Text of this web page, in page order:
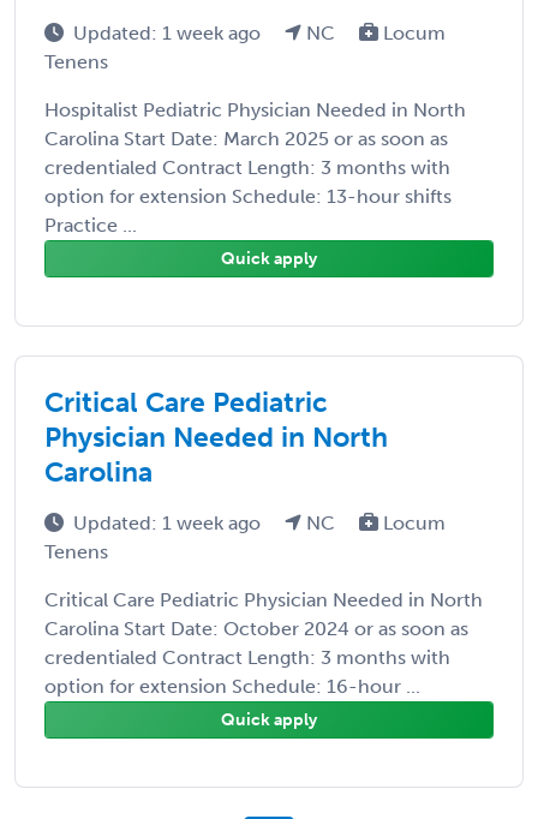
Updated: 1 week ago NC
Locum
Tenens
Hospitalist Pediatric Physician Needed in North
Carolina Start Date: March 2025 or as soon as
credentialed Contract Length: 3 months with
option for extension Schedule: 13-hour shifts
Practice ...
Quick apply
Critical Care Pediatric
Physician Needed in North
Carolina
Updated: 1 week ago NC
Locum
Tenens
Critical Care Pediatric Physician Needed in North
Carolina Start Date: October 2024 or as soon as
credentialed Contract Length: 3 months with
option for extension Schedule: 16-hour ...
Quick apply